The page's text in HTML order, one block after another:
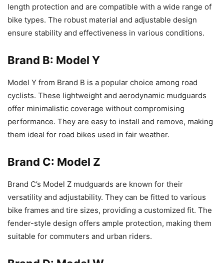
length protection and are compatible with a wide range of
bike types. The robust material and adjustable design
ensure stability and effectiveness in various conditions.
Brand B: Model Y
Model Y from Brand B is a popular choice among road
cyclists. These lightweight and aerodynamic mudguards
offer minimalistic coverage without compromising
performance. They are easy to install and remove, making
them ideal for road bikes used in fair weather.
Brand C: Model Z
Brand C’s Model Z mudguards are known for their
versatility and adjustability. They can be fitted to various
bike frames and tire sizes, providing a customized fit. The
fender-style design offers ample protection, making them
suitable for commuters and urban riders.